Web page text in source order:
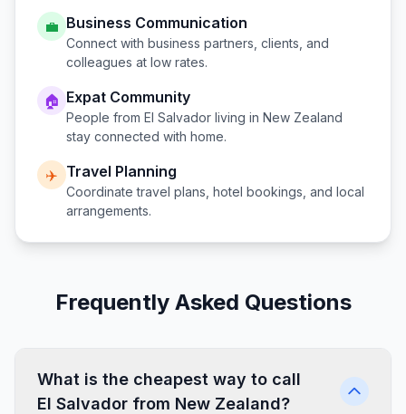
💼 Business Communication
Connect with business partners, clients, and
colleagues at low rates.
🏠 Expat Community
People from El Salvador living in New Zealand
stay connected with home.
✈️ Travel Planning
Coordinate travel plans, hotel bookings, and local
arrangements.
Frequently Asked Questions
What is the cheapest way to call
El Salvador from New Zealand?